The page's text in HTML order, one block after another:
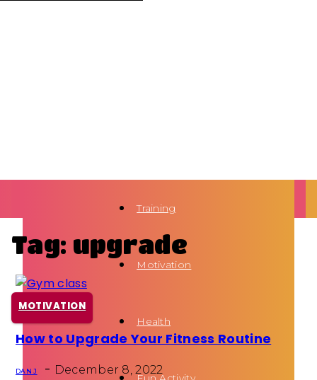
Training
Motivation
Health
Tag: upgrade
MOTIVATION
Section
Heading
How to Upgrade Your Fitness Routine
DAN J - December 8, 2022